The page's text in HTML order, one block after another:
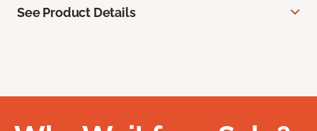
See Product Details